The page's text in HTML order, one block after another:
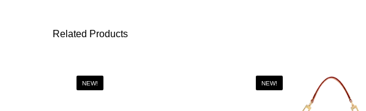
Related Products
NEW! NEW!